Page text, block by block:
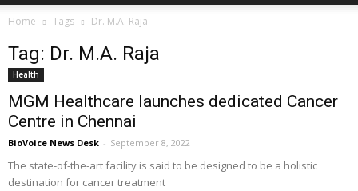
Home Tags Dr. M.A. Raja
Tag: Dr. M.A. Raja
Health
MGM Healthcare launches dedicated Cancer
Centre in Chennai
BioVoice News Desk - September 8, 2022
The state-of-the-art facility is said to be designed to be a holistic
destination for cancer treatment